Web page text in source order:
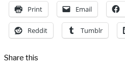
Print Email
Reddit Tumblr
Share this